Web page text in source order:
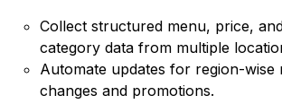
Collect structured menu, price,
category data from multiple
Automate updates for region-wise
changes and promotions.